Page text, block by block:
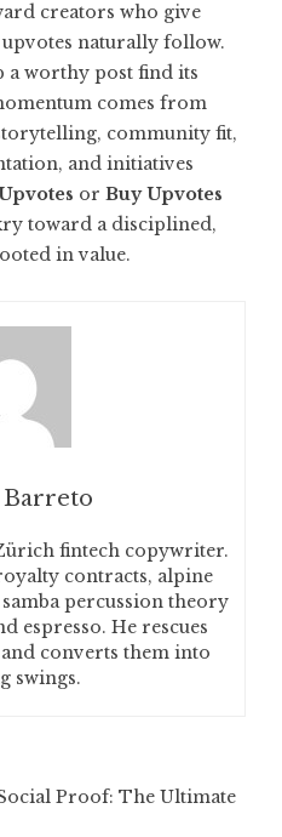
creators who give
naturally follow.
a worthy post find its
comes from
community fit,
and initiatives
or Buy Upvotes
toward a disciplined,
in value.
Barreto
fintech copywriter.
contracts, alpine
percussion theory
espresso. He rescues
converts them into
swings.
Proof: The Ultimate